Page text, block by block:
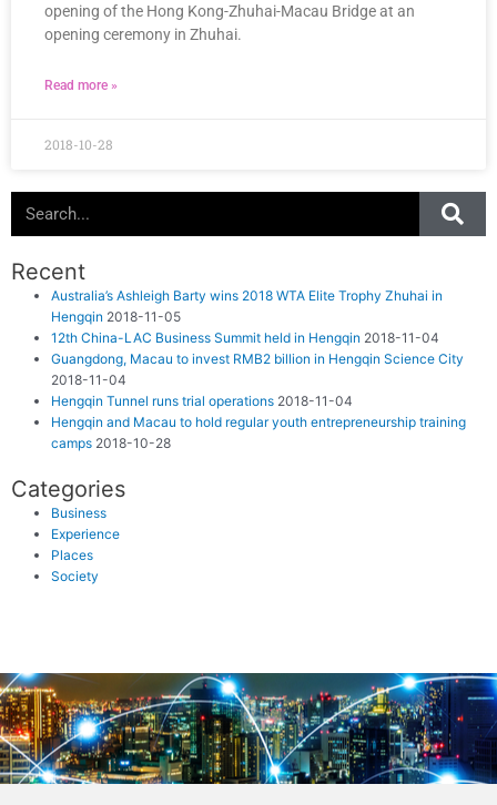
opening of the Hong Kong-Zhuhai-Macau Bridge at an
opening ceremony in Zhuhai.
Read more »
2018-10-28
Recent
Australia’s Ashleigh Barty wins 2018 WTA Elite Trophy Zhuhai in
Hengqin 2018-11-05
12th China-LAC Business Summit held in Hengqin 2018-11-04
Guangdong, Macau to invest RMB2 billion in Hengqin Science City
2018-11-04
Hengqin Tunnel runs trial operations 2018-11-04
Hengqin and Macau to hold regular youth entrepreneurship training
camps 2018-10-28
Categories
Business
Experience
Places
Society